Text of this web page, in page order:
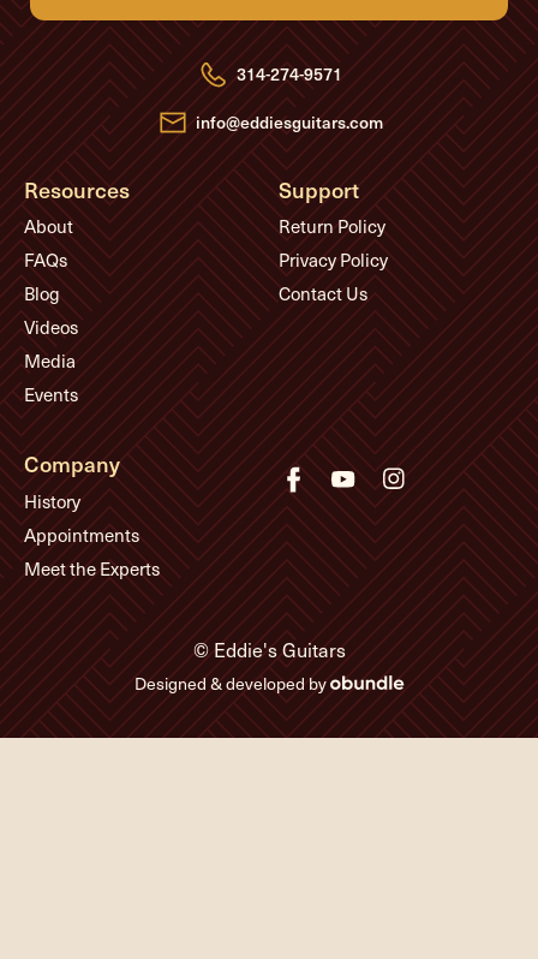
d
d
r
e
s
s
314-274-9571
info@eddiesguitars.com
Resources
About
FAQs
Blog
Videos
Media
Events
Support
Return Policy
Privacy Policy
Contact Us
Company
History
Appointments
Meet the Experts
© Eddie's Guitars
Designed & developed by